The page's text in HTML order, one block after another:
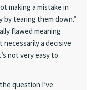
making a mistake in
tearing them down.”
flawed meaning
a decisive
not very easy to
question I’ve